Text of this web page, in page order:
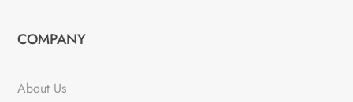
COMPANY
About Us